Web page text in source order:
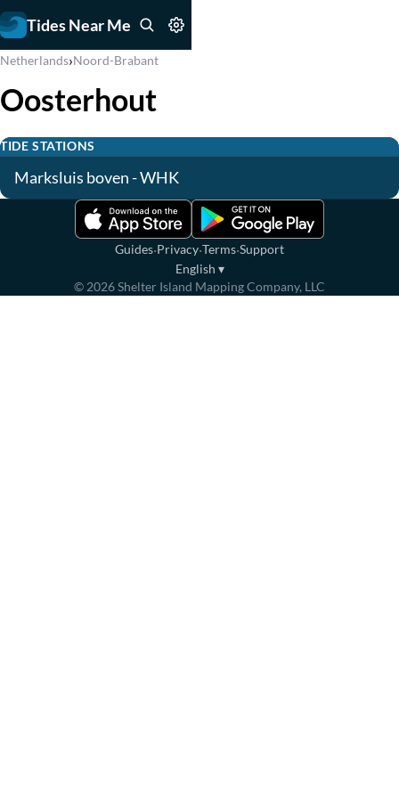
Tides Near Me
Netherlands›Noord-Brabant
Oosterhout
TIDE STATIONS
Marksluis boven - WHK
Guides·Privacy·Terms·Support
English ▾
© 2026Shelter Island Mapping Company, LLC